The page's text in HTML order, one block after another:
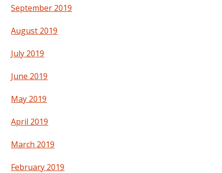
September 2019
August 2019
July 2019
June 2019
May 2019
April 2019
March 2019
February 2019